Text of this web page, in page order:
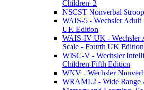
Children: 2
NSCST Nonverbal
WAIS-5 - Wechsler Adult
UK Edition
WAIS-IV UK - Wechsler
Scale - Fourth UK Edition
WISC-V - Wechsler
Children-Fifth Edition
WNV - Wechsler
WRAML2 - Wide Range